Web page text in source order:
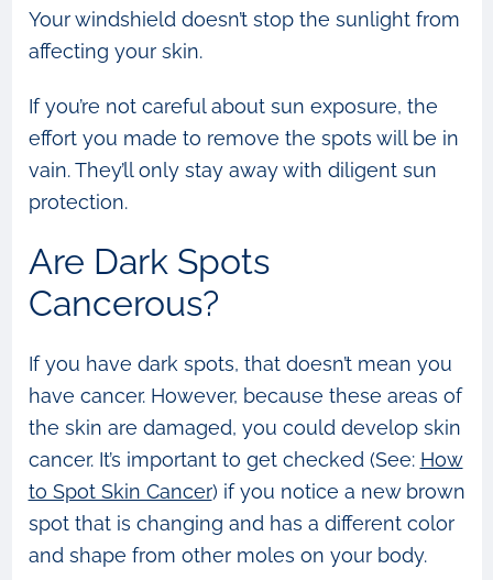
Your windshield doesn’t stop the sunlight from
affecting your skin.
If you’re not careful about sun exposure, the
effort you made to remove the spots will be in
vain. They’ll only stay away with diligent sun
protection.
Are Dark Spots
Cancerous?
If you have dark spots, that doesn’t mean you
have cancer. However, because these areas of
the skin are damaged, you could develop skin
cancer. It’s important to get checked (See: How
to Spot Skin Cancer) if you notice a new brown
spot that is changing and has a different color
and shape from other moles on your body.